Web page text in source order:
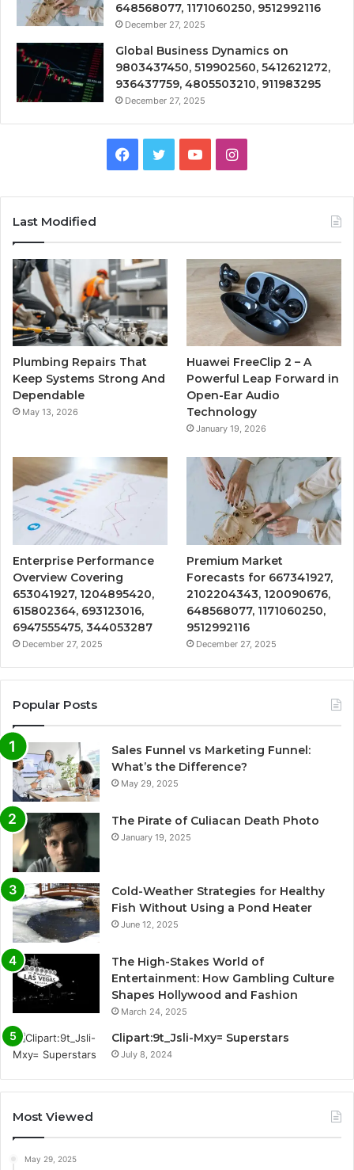
648568077, 1171060250, 9512992116
December 27, 2025
Global Business Dynamics on
9803437450, 519902560, 5412621272,
936437759, 4805503210, 911983295
December 27, 2025
Facebook
TwitterYouTubeInstagram
Last Modified
Plumbing Repairs That
Keep Systems Strong And
Dependable
May 13, 2026
Huawei FreeClip 2 – A
Powerful Leap Forward in
Open-Ear Audio
Technology
January 19, 2026
Enterprise Performance
Overview Covering
653041927, 1204895420,
615802364, 693123016,
6947555475, 344053287
December 27, 2025
Premium Market
Forecasts for 667341927,
2102204343, 120090676,
648568077, 1171060250,
9512992116
December 27, 2025
Popular Posts
Sales Funnel vs Marketing Funnel:
What’s the Difference?
May 29, 2025
The Pirate of Culiacan Death Photo
January 19, 2025
Cold-Weather Strategies for Healthy
Fish Without Using a Pond Heater
June 12, 2025
The High-Stakes World of
Entertainment: How Gambling Culture
Shapes Hollywood and Fashion
March 24, 2025
Clipart:9t_Jsli-Mxy= Superstars
July 8, 2024
Most Viewed
May 29, 2025